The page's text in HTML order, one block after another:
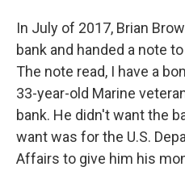
In July of 2017, Brian
bank and handed a note
The note read, I have a
33-year-old Marine
bank. He didn't want the
want was for the U.S.
Affairs to give him his